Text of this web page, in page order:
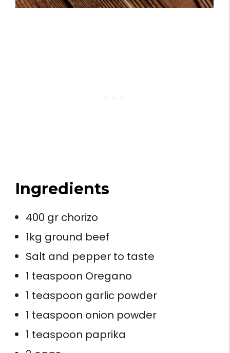
Ingredients
400 gr chorizo
1kg ground beef
Salt and pepper to taste
1 teaspoon Oregano
1 teaspoon garlic powder
1 teaspoon onion powder
1 teaspoon paprika